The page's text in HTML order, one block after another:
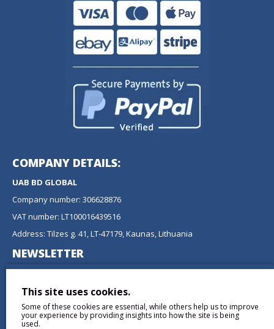
COMPANY DETAILS:
UAB BD GLOBAL
Company number: 306628876
VAT number: LT100016439516
Address: Tilzes g. 41, LT-47179, Kaunas, Lithuania
NEWSLETTER
newsletter.
SEND
This site uses cookies.
Some of these cookies are essential, while others help us to improve
your experience by providing insights into how the site is being
used.